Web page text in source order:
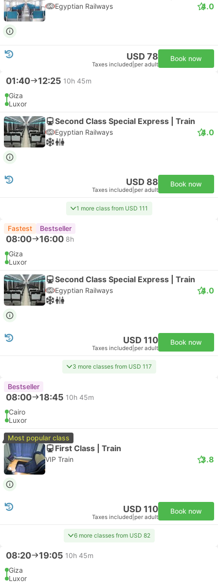
Egyptian Railways 4.0
USD 78
Taxes included per adult
Book now
01:40 12:25 10h 45m
Giza
Luxor
Second Class Special Express | Train
Egyptian Railways 4.0
USD 88
Taxes included per adult
Book now
1 more class from USD 111
Fastest Bestseller
08:00 16:00 8h
Giza
Luxor
Second Class Special Express | Train
Egyptian Railways 4.0
USD 110
Taxes included per adult
Book now
3 more classes from USD 117
Bestseller
08:00 18:45 10h 45m
Cairo
Luxor
Most popular class
First Class | Train
VIP Train 3.8
USD 110
Taxes included per adult
Book now
6 more classes from USD 82
08:20 19:05 10h 45m
Giza
Luxor